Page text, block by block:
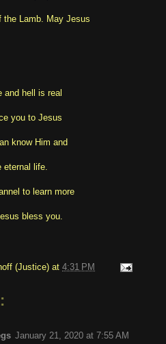
the Lamb. May Jesus
and hell is real
you to Jesus
know Him and
life.
to learn more
bless you.
(Justice) at 4:31 PM
January 21, 2020 at 7:55 AM